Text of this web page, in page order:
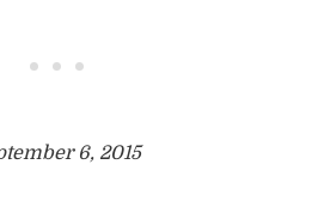
• • •
6, 2015